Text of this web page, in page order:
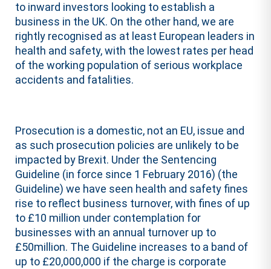
to inward investors looking to establish a
business in the UK. On the other hand, we are
rightly recognised as at least European leaders in
health and safety, with the lowest rates per head
of the working population of serious workplace
accidents and fatalities.
Prosecution is a domestic, not an EU, issue and
as such prosecution policies are unlikely to be
impacted by Brexit. Under the Sentencing
Guideline (in force since 1 February 2016) (the
Guideline) we have seen health and safety fines
rise to reflect business turnover, with fines of up
to £10 million under contemplation for
businesses with an annual turnover up to
£50million. The Guideline increases to a band of
up to £20,000,000 if the charge is corporate